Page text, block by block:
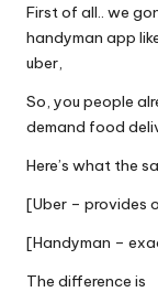
First of all.. we
handyman app
uber,
So, you people
demand food
Here’s what the
[Uber – provides
[Handyman –
The difference is